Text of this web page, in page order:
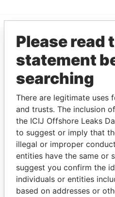
EXPLORE MORE FROM
Paradise Papers
THE
Explore the offshore
politicians and their
Please read
statement
searching
There are legitimate uses
and trusts. The inclusion
the ICIJ Offshore Leaks
to suggest or imply that
illegal or improper
entities have the same or
suggest you confirm the
individuals or entities
based on addresses or